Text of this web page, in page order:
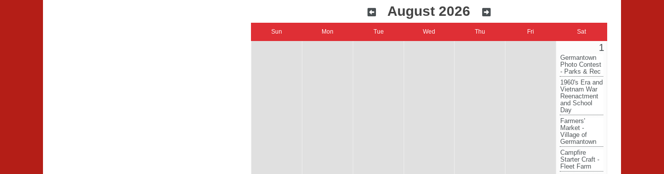
August 2026
Sun Mon Tue Wed Thu Fri Sat
1
Germantown
Photo Contest
- Parks & Rec
1960's Era and
Vietnam War
Reenactment
and School
Day
Farmers'
Market -
Village of
Germantown
Campfire
Starter Craft -
Fleet Farm